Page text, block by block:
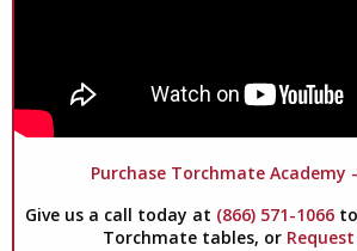
Purchase Torchmate Academy
Give us a call today at (866) 571-1066to
Torchmate tables, or